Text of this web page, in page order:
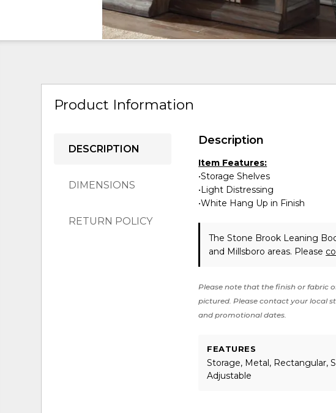
Product Information
DESCRIPTION
DIMENSIONS
RETURN POLICY
Description
Item Features:
•Storage Shelves
•Light Distressing
•White Hang Up in Finish
The Stone Brook Leaning
and Millsboro areas. Please
Please note that the finish or fabric
pictured. Please contact your local
and promotional dates.
FEATURES
Storage, Metal, Rectangular,
Adjustable